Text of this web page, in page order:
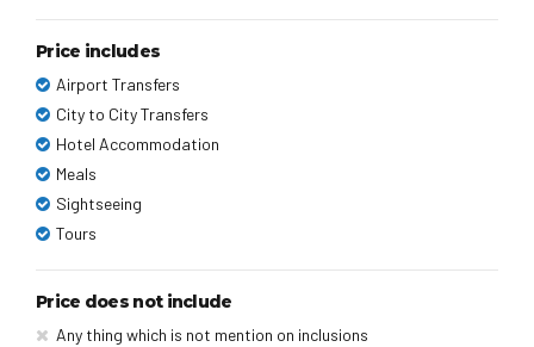
Price includes
Airport Transfers
City to City Transfers
Hotel Accommodation
Meals
Sightseeing
Tours
Price does not include
Any thing which is not mention on inclusions